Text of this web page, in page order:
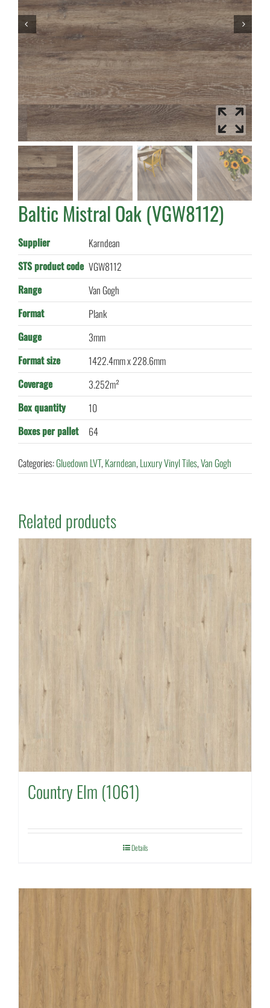
Baltic Mistral Oak (VGW8112)
Supplier
Karndean
STS product code VGW8112
Range
Van Gogh
Format
Plank
Gauge
3mm
Format size
1422.4mm x 228.6mm
Coverage
3.252m²
Box quantity
10
Boxes per pallet
64
Categories:Gluedown LVT,Karndean,Luxury Vinyl Tiles,Van Gogh
Related products
Country Elm (1061)
Details